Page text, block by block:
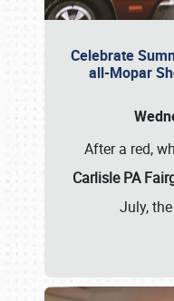
Celebrate
all-Mopar
After a red,
Carlisle PA
July,